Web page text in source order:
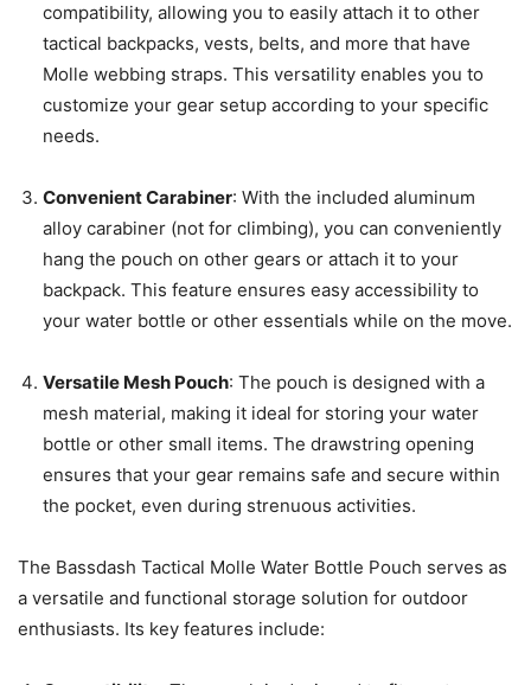
compatibility, allowing you to easily attach it to other
tactical backpacks, vests, belts, and more that have
Molle webbing straps. This versatility enables you to
customize your gear setup according to your specific
needs.
Convenient Carabiner: With the included aluminum
alloy carabiner (not for climbing), you can conveniently
hang the pouch on other gears or attach it to your
backpack. This feature ensures easy accessibility to
your water bottle or other essentials while on the move.
Versatile Mesh Pouch: The pouch is designed with a
mesh material, making it ideal for storing your water
bottle or other small items. The drawstring opening
ensures that your gear remains safe and secure within
the pocket, even during strenuous activities.
The Bassdash Tactical Molle Water Bottle Pouch serves as
a versatile and functional storage solution for outdoor
enthusiasts. Its key features include: